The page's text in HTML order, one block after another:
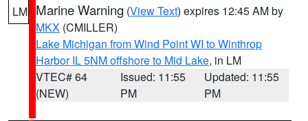
LM Marine Warning (View Text) expires 12:45 AM by
MKX (CMILLER)
Lake Michigan from Wind Point WI to Winthrop
Harbor IL 5NM offshore to Mid Lake, in LM
VTEC# 64
(NEW)
Issued: 11:55
PM
Updated: 11:55
PM